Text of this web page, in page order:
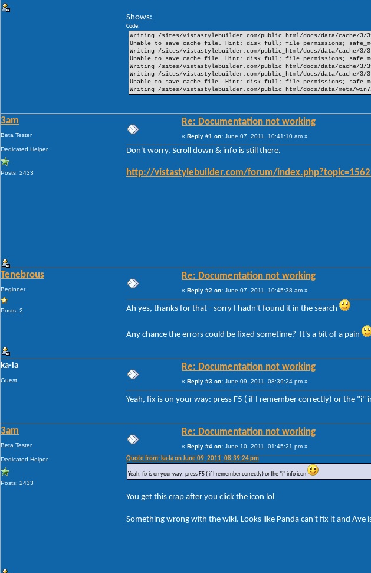
Shows:
Code:
Writing /sites/vistastylebuilder.com/public_html/docs/data/cache/3/
Unable to save cache file. Hint: disk full; file permissions;
Writing /sites/vistastylebuilder.com/public_html/docs/data/cache/3/
Unable to save cache file. Hint: disk full; file permissions;
Writing /sites/vistastylebuilder.com/public_html/docs/data/cache/3/
Writing /sites/vistastylebuilder.com/public_html/docs/data/cache/3/
Unable to save cache file. Hint: disk full; file permissions;
Writing /sites/vistastylebuilder.com/public_html/docs/data/meta/
3am
Beta Tester
Dedicated Helper
Posts: 2433
Re: Documentation not working
« Reply #1 on: June 07, 2011, 10:41:10 am »
Don't worry. Scroll down & info is still there.
http://vistastylebuilder.com/forum/
Tenebrous
Beginner
Posts: 2
Re: Documentation not working
« Reply #2 on: June 07, 2011, 10:45:38 am »
Ah yes, thanks for that - sorry I hadn't found it in the search
Any chance the errors could be fixed sometime? It's a bit of a pain
ka-la
Guest
Re: Documentation not working
« Reply #3 on: June 09, 2011, 08:39:24 pm »
Yeah, fix is on your way: press F5 ( if I remember correctly) or the "i"
3am
Beta Tester
Dedicated Helper
Posts: 2433
Re: Documentation not working
« Reply #4 on: June 10, 2011, 01:45:21 pm »
Quote from: ka-la on June 09, 2011, 08:39:24 pm
Yeah, fix is on your way: press F5 ( if I remember correctly) or the "i" info icon
You get this crap after you click the icon lol
Something wrong with the wiki. Looks like Panda can't fix it and Ave